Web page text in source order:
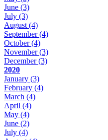
June (3)
July (3)
August (4)
September(4)
October(4)
November(3)
December(3)
2020
January (3)
February (4)
March (4)
April (4)
May (4)
June (2)
July (4)